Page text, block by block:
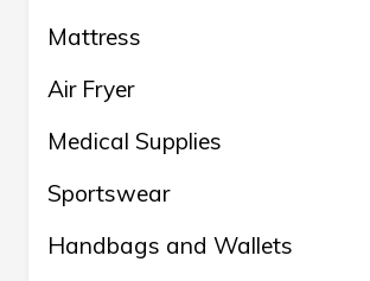
Mattress
Air Fryer
Medical Supplies
Sportswear
Handbags and Wallets